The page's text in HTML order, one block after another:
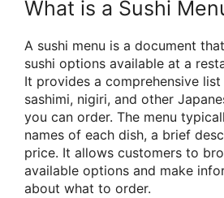
What is a Sushi
A sushi menu is a document
sushi options available at a
It provides a comprehensive
sashimi, nigiri, and other
you can order. The menu
names of each dish, a brief
price. It allows customers to
available options and make
about what to order.